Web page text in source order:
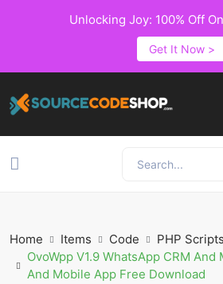
Unlocking Joy: 100% Off
Get It Now >
Home Items Code
PHP Scripts
OvoWpp V1.9 WhatsApp CRM
And Mobile App Free Download